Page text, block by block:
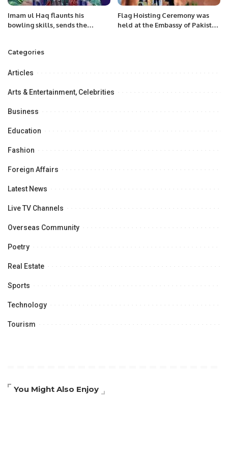
Imam ul Haq flaunts his
bowling skills, sends the
Flag Hoisting Ceremony was
held at the Embassy of Pakistan
Categories
Articles
Arts & Entertainment, Celebrities
Business
Education
Fashion
Foreign Affairs
Latest News
Live TV Channels
Overseas Community
Poetry
Real Estate
Sports
Technology
Tourism
You Might Also Enjoy